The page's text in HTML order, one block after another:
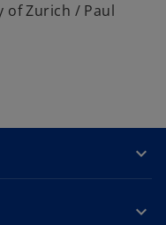
of Zurich / Paul